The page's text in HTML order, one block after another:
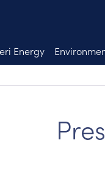
Energy